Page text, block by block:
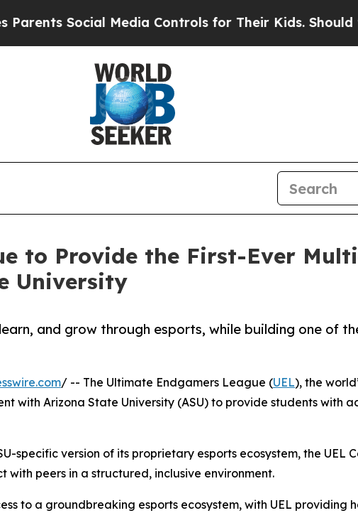
Social Media Controls for Their Kids. Should the
to Provide the First-Ever
University
and grow through esports, while building one of
/ -- The Ultimate Endgamers League (UEL), the
with Arizona State University (ASU) to provide students with
specific version of its proprietary esports ecosystem, the UEL
peers in a structured, inclusive environment.
to a groundbreaking esports ecosystem, with UEL providing